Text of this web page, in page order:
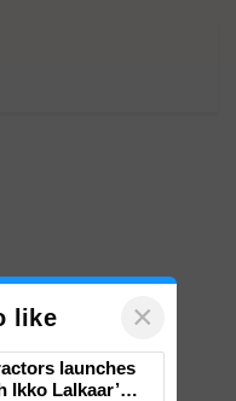
like ×
launches
Ikko Lalkaar’